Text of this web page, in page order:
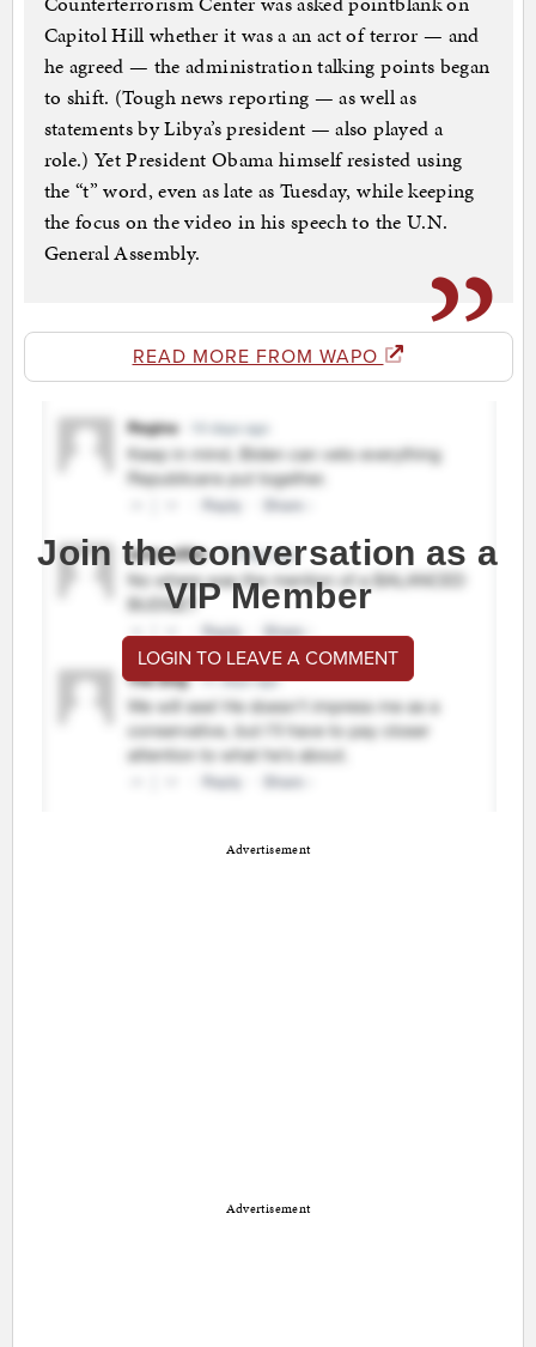
Capitol Hill whether it was a an act of terror — and
he agreed — the administration talking points began
to shift. (Tough news reporting — as well as
statements by Libya’s president — also played a
role.) Yet President Obama himself resisted using
the “t” word, even as late as Tuesday, while keeping
the focus on the video in his speech to the U.N.
General Assembly.
READ MORE FROM WAPO
Join the conversation as a
VIP Member
LOGIN TO LEAVE A COMMENT
Advertisement
Advertisement